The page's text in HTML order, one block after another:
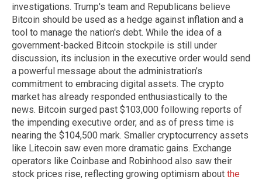
investigations. Trump's team and Republicans believe
Bitcoin should be used as a hedge against inflation and a
tool to manage the nation's debt. While the idea of a
government-backed Bitcoin stockpile is still under
discussion, its inclusion in the executive order would send
a powerful message about the administration’s
commitment to embracing digital assets. The crypto
market has already responded enthusiastically to the
news. Bitcoin surged past $103,000 following reports of
the impending executive order, and as of press time is
nearing the $104,500 mark. Smaller cryptocurrency assets
like Litecoin saw even more dramatic gains. Exchange
operators like Coinbase and Robinhood also saw their
stock prices rise, reflecting growing optimism about the